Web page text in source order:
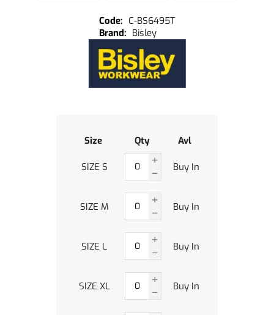
C-BS6495T
Bisley
Size Qty Avl
SIZE S Buy In
SIZE M Buy In
SIZE L Buy In
SIZE XL Buy In